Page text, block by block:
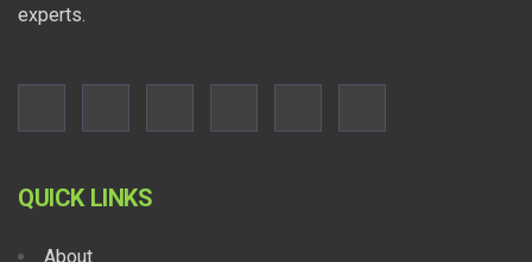
experts.
QUICK LINKS
About